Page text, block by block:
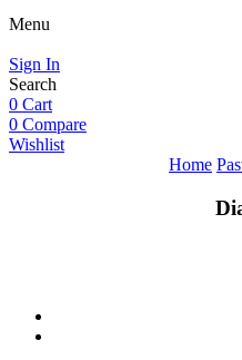
Menu
Sign In
Search
0 Cart
0 Compare
Wishlist
Home